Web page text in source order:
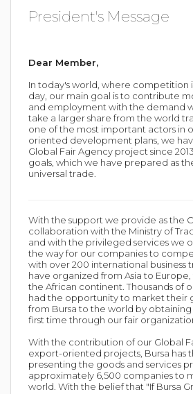
President's Message
Dear Member,
In today's world, where competition
day, our main goal is to contribute
and employment with the demand
take a larger share from the world
one of the most important actors in
oriented development plans, we
Global Fair Agency project since
goals, which we have prepared as
universal trade.
With the support we provide as the
collaboration with the Ministry of
and with the privileged services we
the way for our companies to
with over 200 international business
have organized from Asia to
the African continent. Thousands of
had the opportunity to market their
from Bursa to the world by obtaining
first time through our fair
With the contribution of our Global
export-oriented projects, Bursa has
presenting the goods and services
approximately 6,500 companies to
world. With the belief that "If Bursa